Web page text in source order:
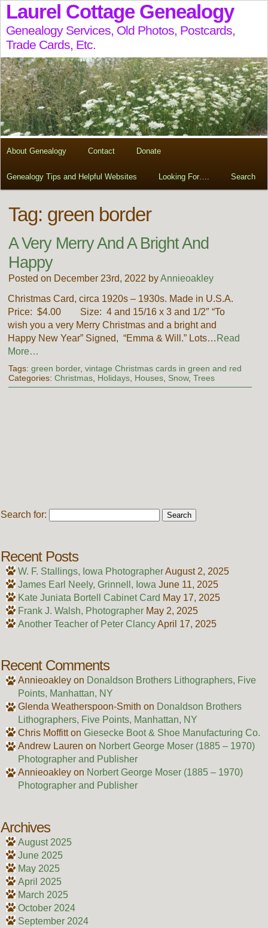
Laurel Cottage Genealogy
Genealogy Services, Old Photos, Postcards,
Trade Cards, Etc.
About Genealogy Contact Donate
Genealogy Tips and Helpful Websites Looking For…. Search
Tag: green border
A Very Merry And A Bright And
Happy
Posted on December 23rd, 2022 byAnnieoakley
Christmas Card, circa 1920s – 1930s. Made in U.S.A.
Price: $4.00 Size: 4 and 15/16 x 3 and 1/2″ “To
wish you a very Merry Christmas and a bright and
Happy New Year” Signed, “Emma & Will.” Lots… Read
More…
Tags: green border, vintage Christmas cards in green and red
Categories: Christmas, Holidays, Houses, Snow, Trees
Search for:
Recent Posts
W. F. Stallings, Iowa PhotographerAugust 2, 2025
James Earl Neely, Grinnell, Iowa June 11, 2025
Kate Juniata Bortell Cabinet Card May 17, 2025
Frank J. Walsh, Photographer May 2, 2025
Another Teacher of Peter ClancyApril 17, 2025
Recent Comments
Annieoakleyon Donaldson Brothers Lithographers, Five
Points, Manhattan, NY
Glenda Weatherspoon-Smith on Donaldson Brothers
Lithographers, Five Points, Manhattan, NY
Chris Moffitton Giesecke Boot & Shoe Manufacturing Co.
Andrew Lauren on Norbert George Moser (1885 – 1970)
Photographer and Publisher
Annieoakleyon Norbert George Moser (1885 – 1970)
Photographer and Publisher
Archives
August 2025
June 2025
May 2025
April 2025
March 2025
October 2024
September 2024